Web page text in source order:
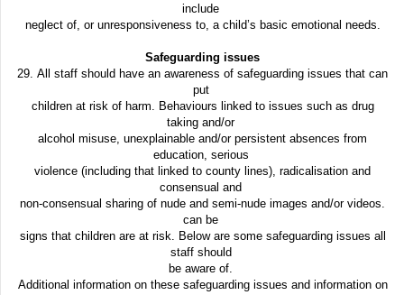
include
neglect of, or unresponsiveness to, a child’s basic emotional needs.
Safeguarding issues
29. All staff should have an awareness of safeguarding issues that can
put
children at risk of harm. Behaviours linked to issues such as drug
taking and/or
alcohol misuse, unexplainable and/or persistent absences from
education, serious
violence (including that linked to county lines), radicalisation and
consensual and
non-consensual sharing of nude and semi-nude images and/or videos.
can be
signs that children are at risk. Below are some safeguarding issues all
staff should
be aware of.
Additional information on these safeguarding issues and information on